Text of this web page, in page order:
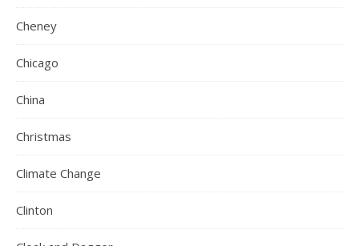
Cheney
Chicago
China
Christmas
Climate Change
Clinton